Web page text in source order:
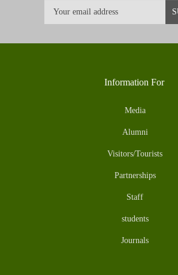
Information For
Media
Alumni
Visitors/Tourists
Partnerships
Staff
students
Journals